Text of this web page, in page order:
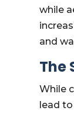
while
and
The
While
lead